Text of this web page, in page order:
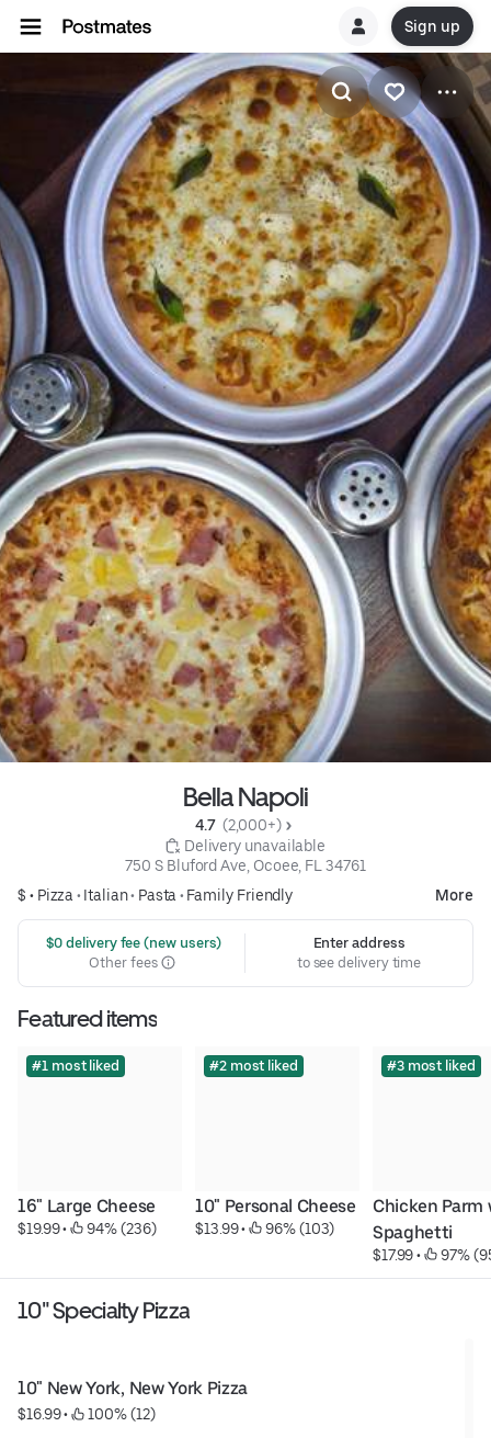
Sign up
Bella Napoli
4.7 (2,000+)
Delivery unavailable
750 S Bluford Ave, Ocoee, FL 34761
$ • Pizza • Italian• Pasta • Family Friendly More
$0 delivery fee (new users)
Other fees
Enter address
to see delivery time
Featured items
#1 most liked
16" Large Cheese
$19.99 • 94% (236)
#2 most liked
10" Personal Cheese
$13.99 • 96% (103)
#3 most liked
Chicken Parm
Spaghetti
$17.99 • 97%
10" Specialty Pizza
10" New York, New York Pizza
$16.99 • 100% (12)